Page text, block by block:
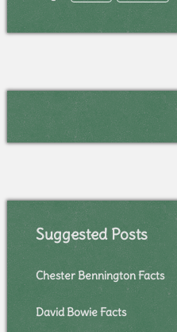
Suggested Posts
Chester Bennington Facts
David Bowie Facts